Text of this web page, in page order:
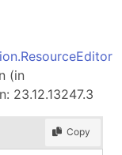
(in
23.12.13247.3
Copy